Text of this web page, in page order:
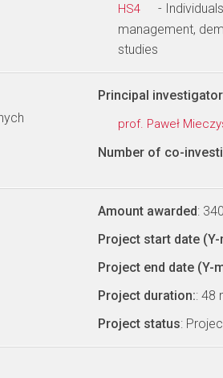
HS4
-
management,
studies
Principal investigator
prof. Paweł
Number of co-
Amount awarded:
Project start date (Y-
Project end date (Y-
Project duration:: 48
Project status: